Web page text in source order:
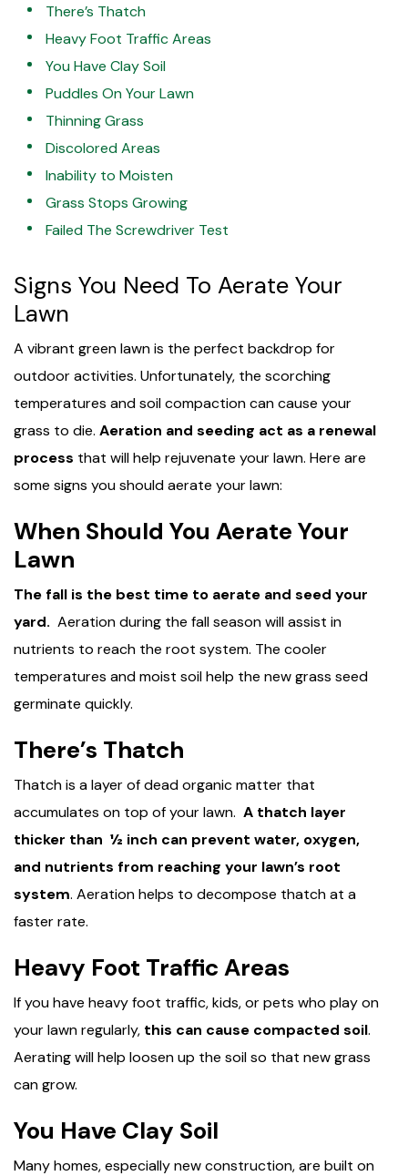
There’s Thatch
Heavy Foot Traffic Areas
You Have Clay Soil
Puddles On Your Lawn
Thinning Grass
Discolored Areas
Inability to Moisten
Grass Stops Growing
Failed The Screwdriver Test
Signs You Need To Aerate Your
Lawn
A vibrant green lawn is the perfect backdrop for
outdoor activities. Unfortunately, the scorching
temperatures and soil compaction can cause your
grass to die. Aeration and seeding act as a renewal
process that will help rejuvenate your lawn. Here are
some signs you should aerate your lawn:
When Should You Aerate Your
Lawn
The fall is the best time to aerate and seed your
yard. Aeration during the fall season will assist in
nutrients to reach the root system. The cooler
temperatures and moist soil help the new grass seed
germinate quickly.
There’s Thatch
Thatch is a layer of dead organic matter that
accumulates on top of your lawn. A thatch layer
thicker than ½ inch can prevent water, oxygen,
and nutrients from reaching your lawn’s root
system. Aeration helps to decompose thatch at a
faster rate.
Heavy Foot Traffic Areas
If you have heavy foot traffic, kids, or pets who play on
your lawn regularly, this can cause compacted soil.
Aerating will help loosen up the soil so that new grass
can grow.
You Have Clay Soil
Many homes, especially new construction, are built on